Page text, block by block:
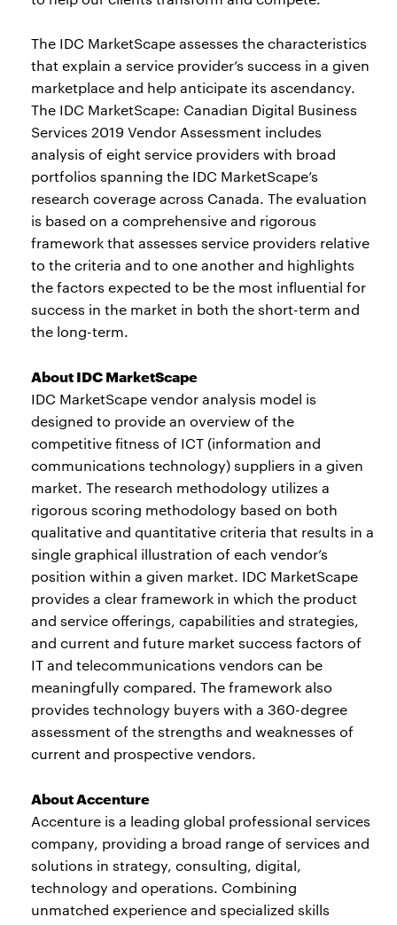
The IDC MarketScape assesses the characteristics
that explain a service provider’s success in a given
marketplace and help anticipate its ascendancy.
The IDC MarketScape: Canadian Digital Business
Services 2019 Vendor Assessment includes
analysis of eight service providers with broad
portfolios spanning the IDC MarketScape’s
research coverage across Canada. The evaluation
is based on a comprehensive and rigorous
framework that assesses service providers relative
to the criteria and to one another and highlights
the factors expected to be the most influential for
success in the market in both the short-term and
the long-term.
About IDC MarketScape
IDC MarketScape vendor analysis model is
designed to provide an overview of the
competitive fitness of ICT (information and
communications technology) suppliers in a given
market. The research methodology utilizes a
rigorous scoring methodology based on both
qualitative and quantitative criteria that results in a
single graphical illustration of each vendor’s
position within a given market. IDC MarketScape
provides a clear framework in which the product
and service offerings, capabilities and strategies,
and current and future market success factors of
IT and telecommunications vendors can be
meaningfully compared. The framework also
provides technology buyers with a 360-degree
assessment of the strengths and weaknesses of
current and prospective vendors.
About Accenture
Accenture is a leading global professional services
company, providing a broad range of services and
solutions in strategy, consulting, digital,
technology and operations. Combining
unmatched experience and specialized skills